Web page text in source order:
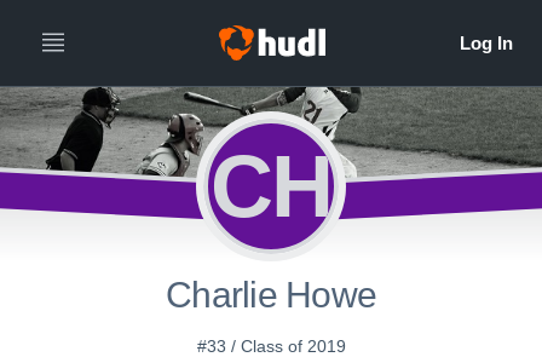
CH
Charlie Howe
#33 / Class of 2019